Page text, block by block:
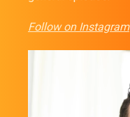
Follow on Instagram